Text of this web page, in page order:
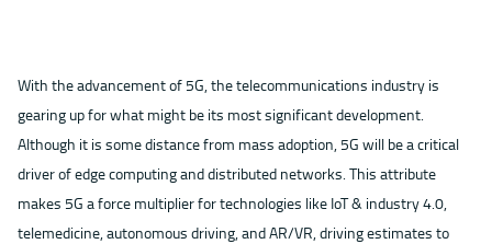
With the advancement of 5G, the telecommunications industry is
gearing up for what might be its most significant development.
Although it is some distance from mass adoption, 5G will be a critical
driver of edge computing and distributed networks. This attribute
makes 5G a force multiplier for technologies like IoT & industry 4.0,
telemedicine, autonomous driving, and AR/VR, driving estimates to